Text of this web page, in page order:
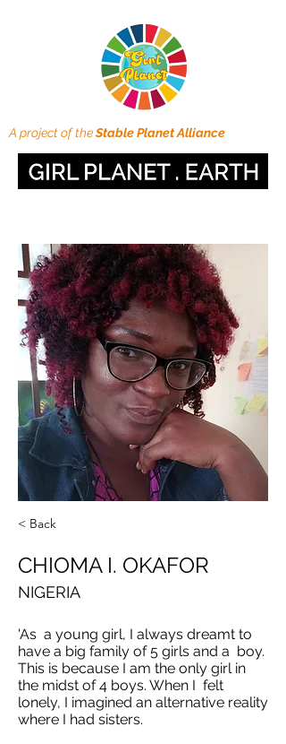
A project of theStable Planet Alliance
< Back
CHIOMA I. OKAFOR
NIGERIA
'As a young girl, I always dreamt to
have a big family of 5 girls and a boy.
This is because I am the only girl in
the midst of 4 boys. When I felt
lonely, I imagined an alternative reality
where I had sisters.